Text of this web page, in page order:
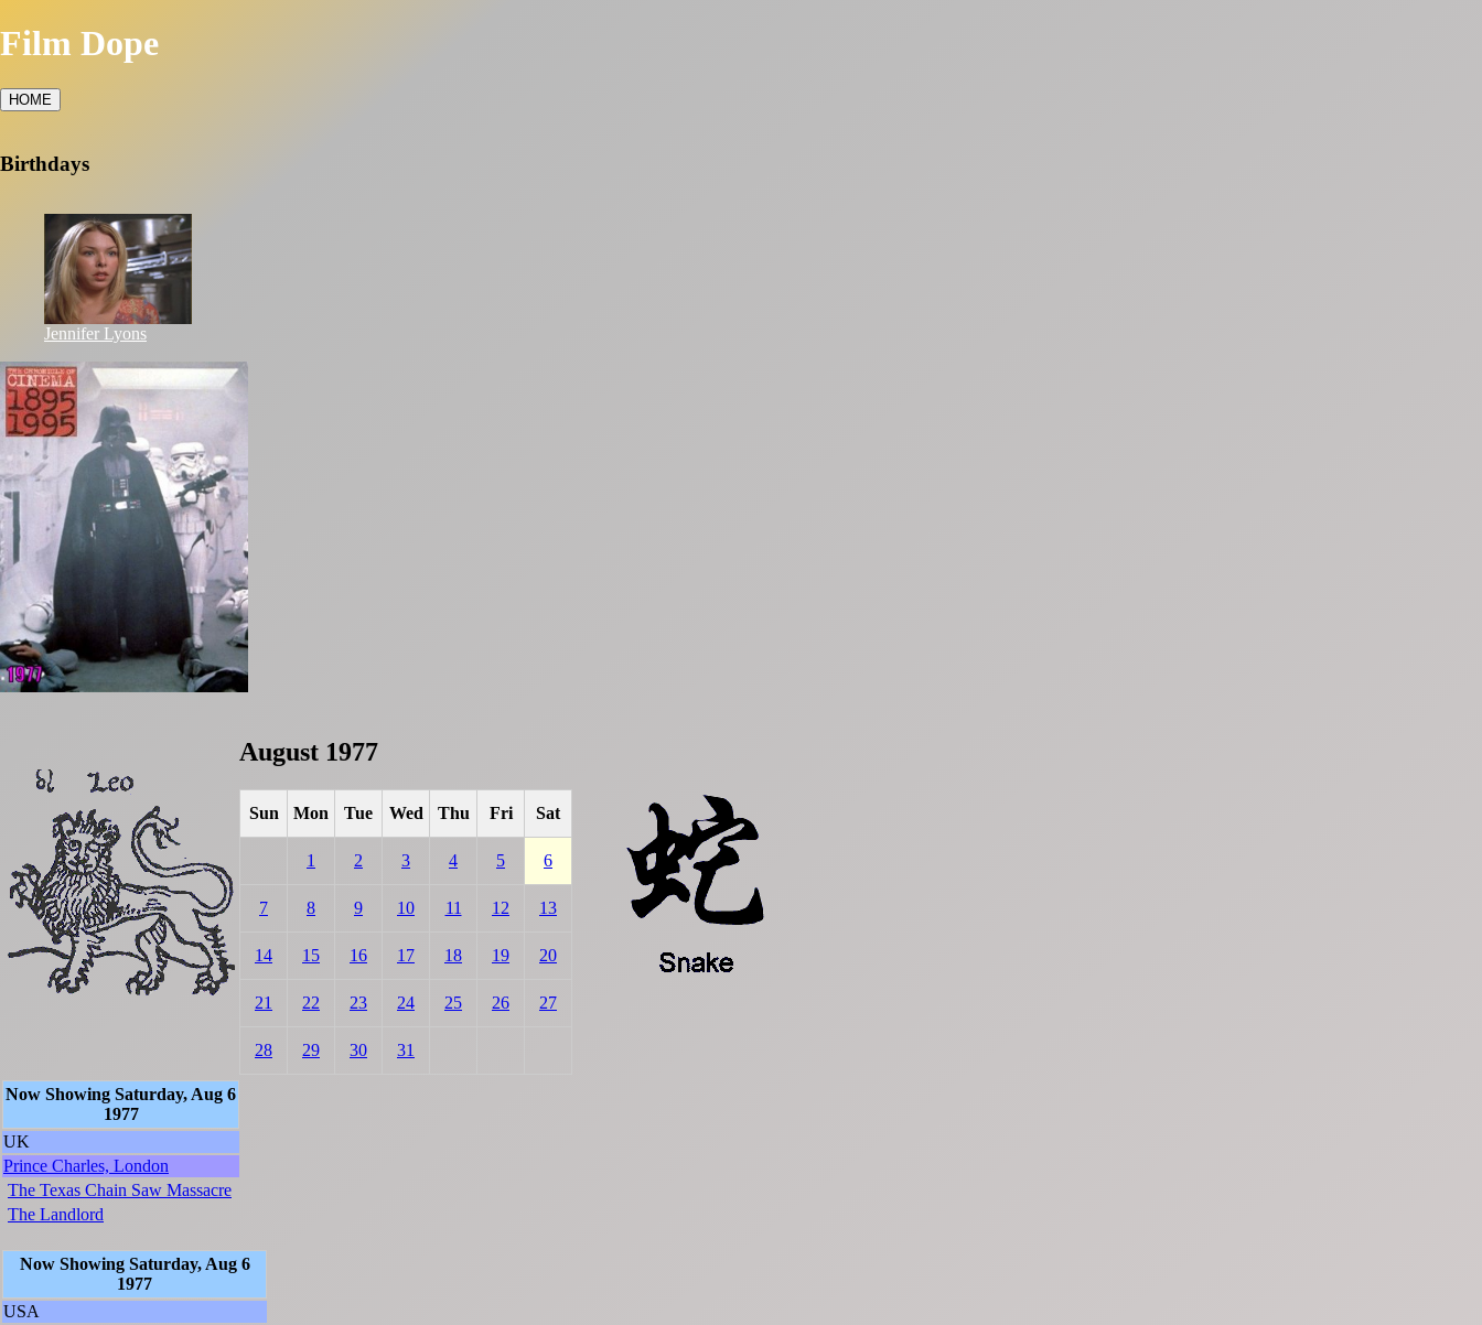
Film Dope
HOME
Birthdays
Jennifer Lyons
August 1977
Sun Mon Tue Wed Thu Fri Sat
1 2 3 4 5 6
7 8 9 10 11 12 13
14 15 16 17 18 19 20
21 22 23 24 25 26 27
28 29 30 31
Now Showing Saturday, Aug 6
1977
UK
Prince Charles, London
The Texas Chain Saw Massacre
The Landlord
Now Showing Saturday, Aug 6
1977
USA